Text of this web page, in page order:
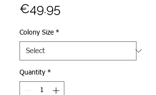
€49.95Price
Colony Size *
Quantity *